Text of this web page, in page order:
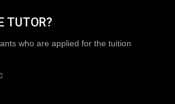
TUTOR?
who are applied for the tuition